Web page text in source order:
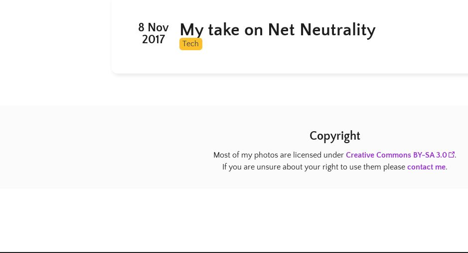
8 Nov
2017
My take on Net Neutrality
Tech
Copyright
Most of my photos are licensed under Creative Commons BY-SA 3.0
.
If you are unsure about your right to use them please contact me.